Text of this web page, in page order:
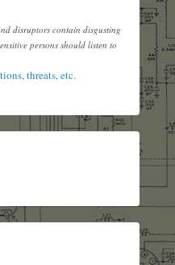
disruptors contain disgusting
persons should listen to
threats, etc.